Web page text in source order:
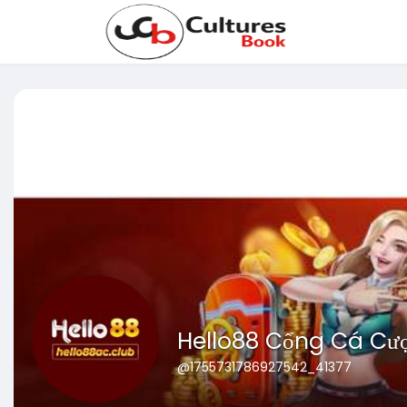
Hello88 Cổng Cá
@1755731786927542_41377